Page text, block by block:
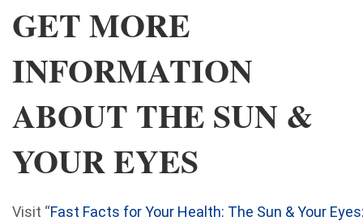
GET MORE
INFORMATION
ABOUT THE SUN &
YOUR EYES
Visit “Fast Facts for Your Health: The Sun & Your